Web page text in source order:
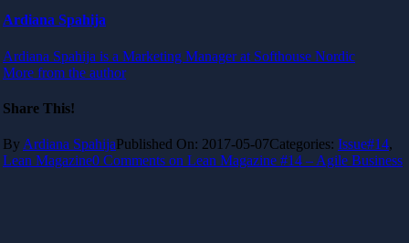
Ardiana Spahija
Ardiana Spahija is a Marketing Manager at Softhouse Nordic
More from the author
Share This!
By Ardiana SpahijaPublished On: 2017-05-07Categories: Issue#14,
Lean Magazine0 Comments on Lean Magazine #14 – Agile Business